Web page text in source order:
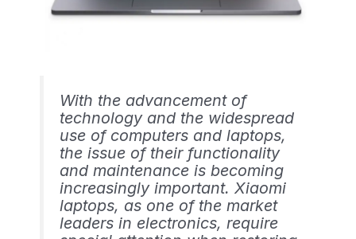
With the advancement of
technology and the widespread
use of computers and laptops,
the issue of their functionality
and maintenance is becoming
increasingly important. Xiaomi
laptops, as one of the market
leaders in electronics, require